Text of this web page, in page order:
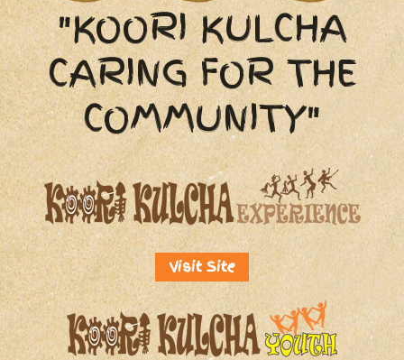
"KOORI KULCHA
CARING FOR THE
COMMUNITY"
Visit Site